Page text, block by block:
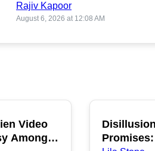
Rajiv Kapoor
August 6, 2026 at 12:08 AM
POPULAR
Video
Among